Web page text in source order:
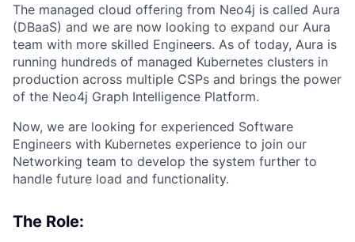
The managed cloud offering from Neo4j is called Aura
(DBaaS) and we are now looking to expand our Aura
team with more skilled Engineers. As of today, Aura is
running hundreds of managed Kubernetes clusters in
production across multiple CSPs and brings the power
of the Neo4j Graph Intelligence Platform.
Now, we are looking for experienced Software
Engineers with Kubernetes experience to join our
Networking team to develop the system further to
handle future load and functionality.
The Role: